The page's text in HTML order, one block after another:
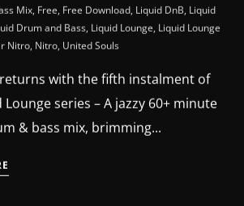
Mix, Free, Free Download, Liquid DnB, Liquid
Drum and Bass, Liquid Lounge, Liquid Lounge
Nitro, Nitro, United Souls
with the fifth instalment of
Lounge series – A jazzy 60+ minute
& bass mix, brimming...